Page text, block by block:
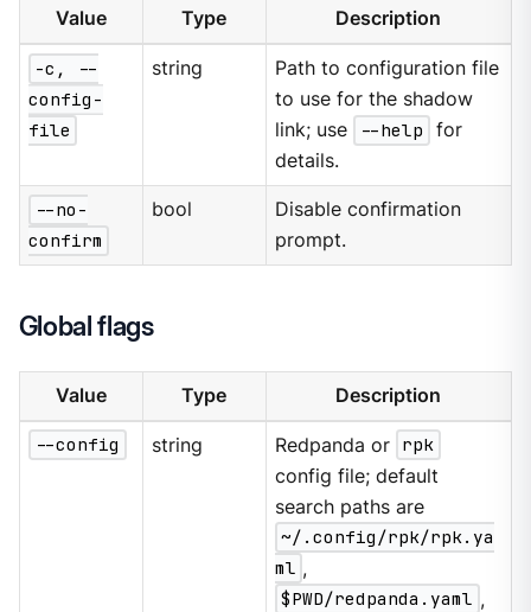
Value Type Description
-c, --
config-
file
string
Path to configuration file
to use for the shadow
link; use
--help
for
details.
--no-
confirm
bool
Disable confirmation
prompt.
Global flags
Value Type Description
--config string Redpanda or rpk
config file; default
search paths are
~/.config/rpk/rpk.ya
ml ,
$PWD/redpanda.yaml ,